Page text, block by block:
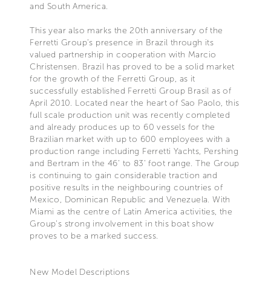
and South America.
This year also marks the 20th anniversary of the
Ferretti Group’s presence in Brazil through its
valued partnership in cooperation with Marcio
Christensen. Brazil has proved to be a solid market
for the growth of the Ferretti Group, as it
successfully established Ferretti Group Brasil as of
April 2010. Located near the heart of Sao Paolo, this
full scale production unit was recently completed
and already produces up to 60 vessels for the
Brazilian market with up to 600 employees with a
production range including Ferretti Yachts, Pershing
and Bertram in the 46’ to 83’ foot range. The Group
is continuing to gain considerable traction and
positive results in the neighbouring countries of
Mexico, Dominican Republic and Venezuela. With
Miami as the centre of Latin America activities, the
Group’s strong involvement in this boat show
proves to be a marked success.
New Model Descriptions